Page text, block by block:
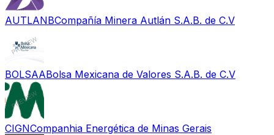
AUTLANBCompañía Minera Autlán S.A.B. de C.V
BOLSAABolsa Mexicana de Valores S.A.B. de C.V
CIGNCompanhia Energética de Minas Gerais